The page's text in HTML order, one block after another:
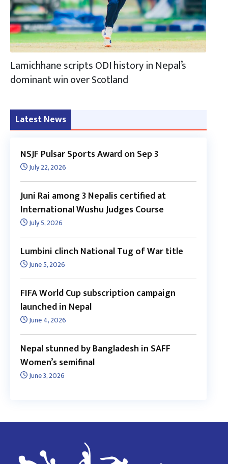
Lamichhane scripts ODI history in Nepal’s
dominant win over Scotland
Latest News
NSJF Pulsar Sports Award on Sep 3
July 22, 2026
Juni Rai among 3 Nepalis certified at
International Wushu Judges Course
July 5, 2026
Lumbini clinch National Tug of War title
June 5, 2026
FIFA World Cup subscription campaign
launched in Nepal
June 4, 2026
Nepal stunned by Bangladesh in SAFF
Women’s semifinal
June 3, 2026